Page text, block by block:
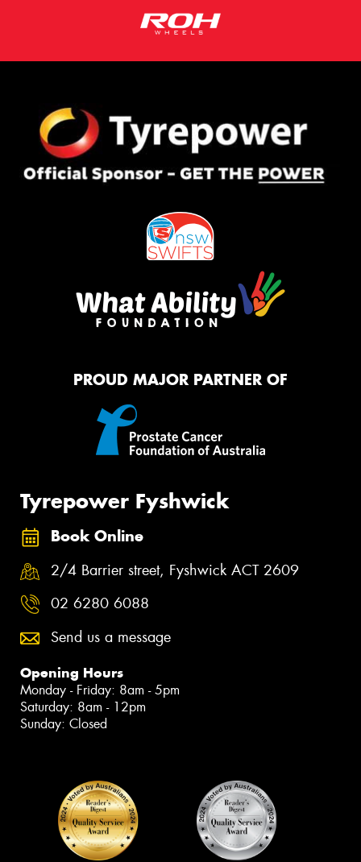
PROUD MAJOR PARTNER OF
Tyrepower Fyshwick
Book Online
2/4 Barrier street, Fyshwick ACT 2609
02 6280 6088
Send us a message
Opening Hours
Monday - Friday: 8am - 5pm
Saturday: 8am - 12pm
Sunday: Closed